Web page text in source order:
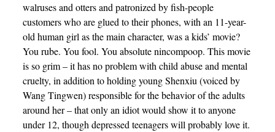
walruses and otters and patronized by fish-people
customers who are glued to their phones, with an 11-year-
old human girl as the main character, was a kids’ movie?
You rube. You fool. You absolute nincompoop. This movie
is so grim – it has no problem with child abuse and mental
cruelty, in addition to holding young Shenxiu (voiced by
Wang Tingwen) responsible for the behavior of the adults
around her – that only an idiot would show it to anyone
under 12, though depressed teenagers will probably love it.